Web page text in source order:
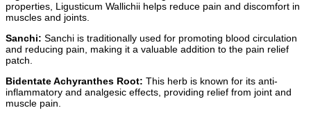
properties, Ligusticum Wallichii helps reduce pain and discomfort in
muscles and joints.
Sanchi: Sanchi is traditionally used for promoting blood circulation
and reducing pain, making it a valuable addition to the pain relief
patch.
Bidentate Achyranthes Root: This herb is known for its anti-
inflammatory and analgesic effects, providing relief from joint and
muscle pain.